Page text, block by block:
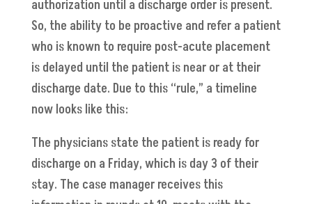
authorization until a discharge order is present.
So, the ability to be proactive and refer a patient
who is known to require post-acute placement
is delayed until the patient is near or at their
discharge date. Due to this “rule,” a timeline
now looks like this:
The physicians state the patient is ready for
discharge on a Friday, which is day 3 of their
stay. The case manager receives this